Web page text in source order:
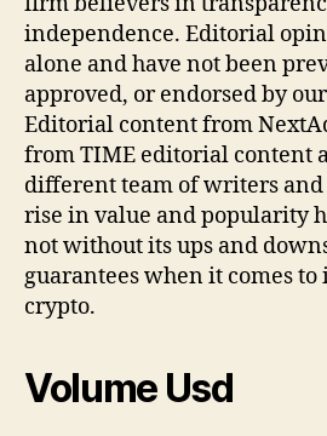
independence. Editorial
alone and have not been
approved, or endorsed by
Editorial content from
from TIME editorial content
different team of writers and
rise in value and popularity
not without its ups and
guarantees when it comes
crypto.
Volume Usd